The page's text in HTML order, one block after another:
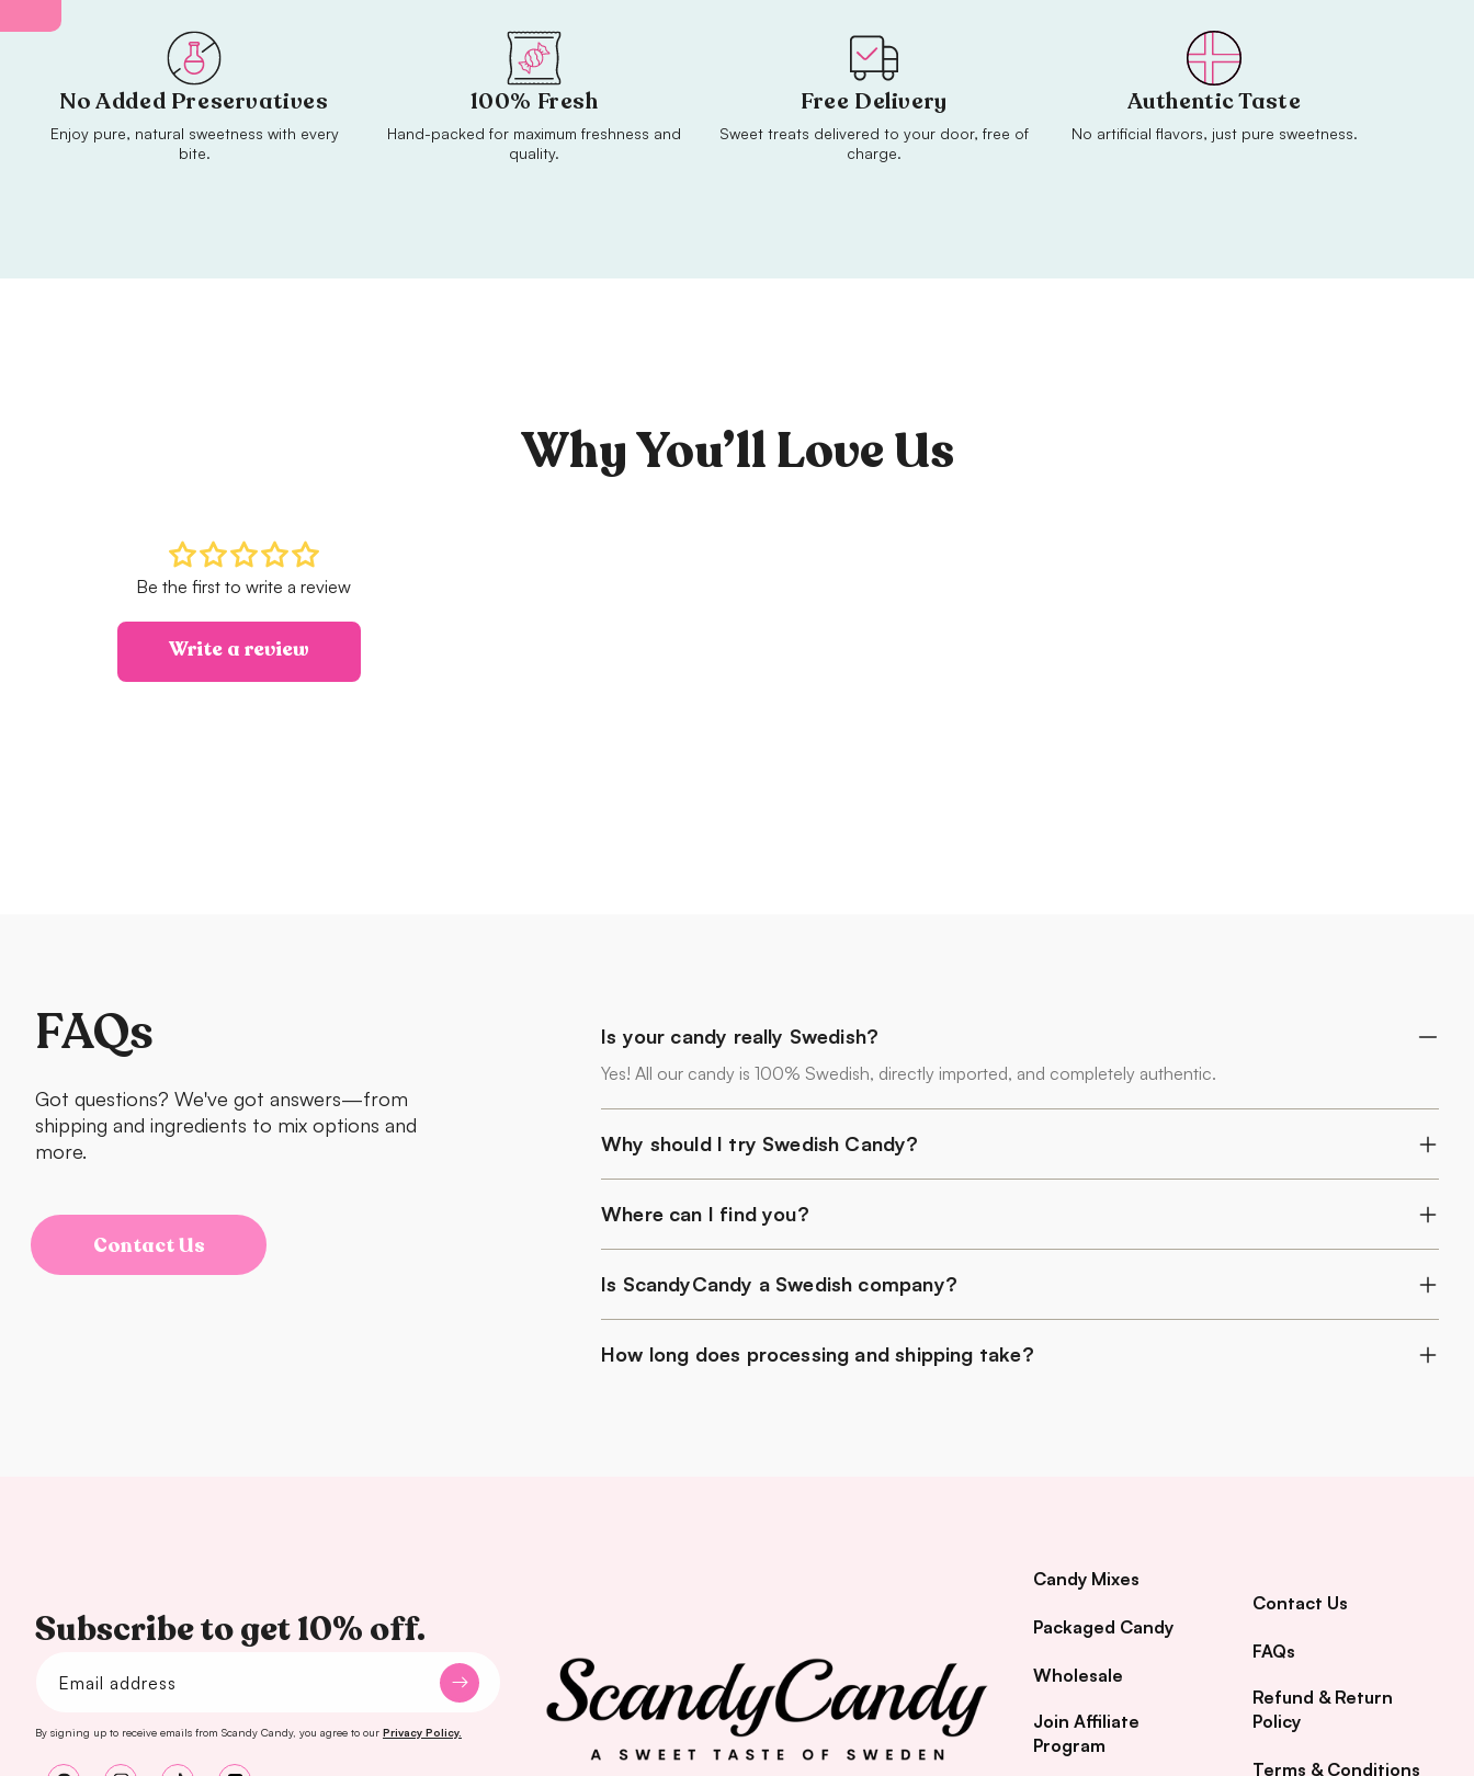
No Added Preservatives
Enjoy pure, natural sweetness with every
bite.
100% Fresh
Hand-packed for maximum freshness and
quality.
Free Delivery
Sweet treats delivered to your door, free of
charge.
Authentic Taste
No artificial flavors, just pure sweetness.
Why You’ll Love Us
Be the first to write a review
Write a review
FAQs
Got questions? We've got answers—from
shipping and ingredients to mix options and
more.
Contact Us
Is your candy really Swedish?
Yes! All our candy is 100% Swedish, directly imported, and completely authentic.
Why should I try Swedish Candy?
Where can I find you?
Is ScandyCandy a Swedish company?
How long does processing and shipping take?
Subscribe to get 10% off.
Email address
By signing up to receive emails from Scandy Candy, you agree to our Privacy Policy.
Candy Mixes
Packaged Candy
Wholesale
Join Affiliate
Program
Contact Us
FAQs
Refund & Return
Policy
Terms & Conditions